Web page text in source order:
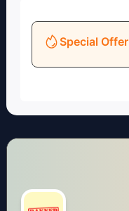
Special Offer